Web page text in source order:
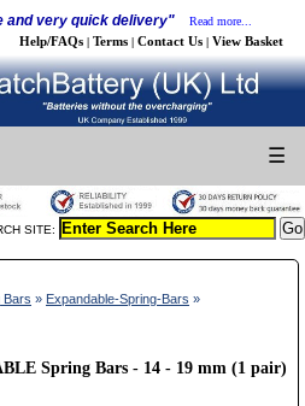
and very quick delivery" Read more...
Help/FAQs | Terms | Contact Us | View Basket
☰
SITE:
Bars » Expandable-Spring-Bars »
Spring Bars - 14 - 19 mm (1 pair)